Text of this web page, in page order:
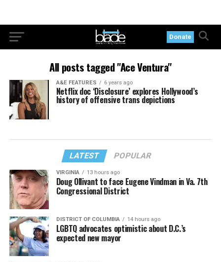
Donate
All posts tagged "Ace Ventura"
A&E FEATURES 6 years ago
Netflix doc ‘Disclosure’ explores Hollywood’s
history of offensive trans depictions
LATEST POPULAR
VIRGINIA 13 hours ago
Doug Ollivant to face Eugene Vindman in Va. 7th
Congressional District
DISTRICT OF COLUMBIA 14 hours ago
LGBTQ advocates optimistic about D.C.’s
expected new mayor